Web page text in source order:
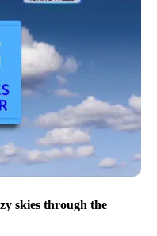
skies through the